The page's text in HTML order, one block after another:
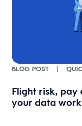
BLOG POST |
Flight risk, pay
your data